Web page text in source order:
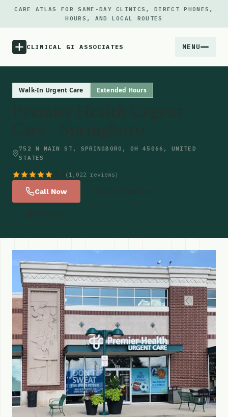
CARE ATLAS FOR SAME-DAY CLINICS, DIRECT PHONES,
HOURS, AND LOCAL ROUTES
CLINICAL GI ASSOCIATES MENU
Locations
Walk-In Urgent Care Extended Hours
752 N MAIN ST, SPRINGBORO, OH 45066, UNITED
STATES
(1,022 reviews)
Call Now